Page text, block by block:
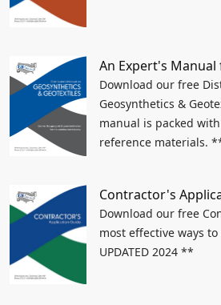
An Expert's
Download our free
Geosynthetics &
manual is packed
reference materials.
Contractor's
Download our free
most effective ways
UPDATED 2024 **